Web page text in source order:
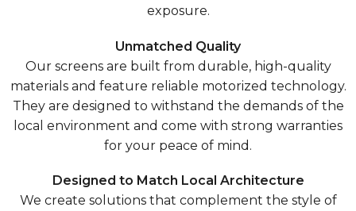
exposure.
Unmatched Quality
Our screens are built from durable, high-quality
materials and feature reliable motorized technology.
They are designed to withstand the demands of the
local environment and come with strong warranties
for your peace of mind.
Designed to Match Local Architecture
We create solutions that complement the style of